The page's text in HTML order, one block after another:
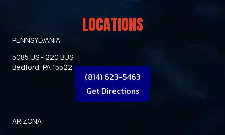
LOCATIONS
PENNSYLVANIA
5085 US - 220 BUS
Bedford, PA 15522
(814) 623-5463
Get Directions
ARIZONA